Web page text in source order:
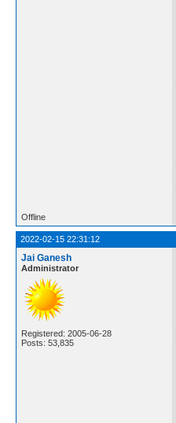
Offline
2022-02-15 22:31:12
Jai Ganesh
Administrator
Registered: 2005-06-28
Posts: 53,835